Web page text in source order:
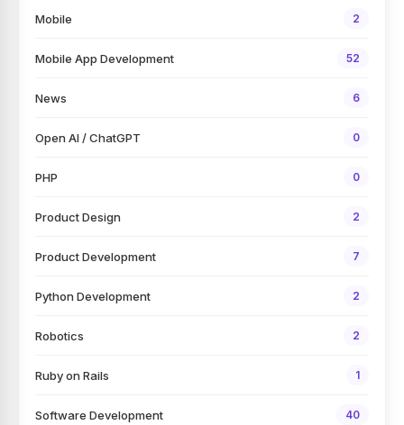
Mobile 2
Mobile App Development 52
News 6
Open AI / ChatGPT 0
PHP 0
Product Design 2
Product Development 7
Python Development 2
Robotics 2
Ruby on Rails 1
Software Development 40